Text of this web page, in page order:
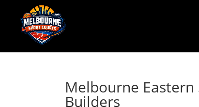
Melbourne
Builders